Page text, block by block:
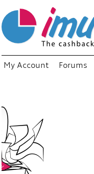
My Account Forums